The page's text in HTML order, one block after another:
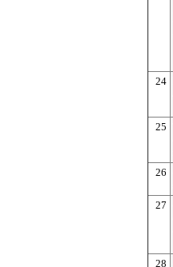
24
25
26
27
28